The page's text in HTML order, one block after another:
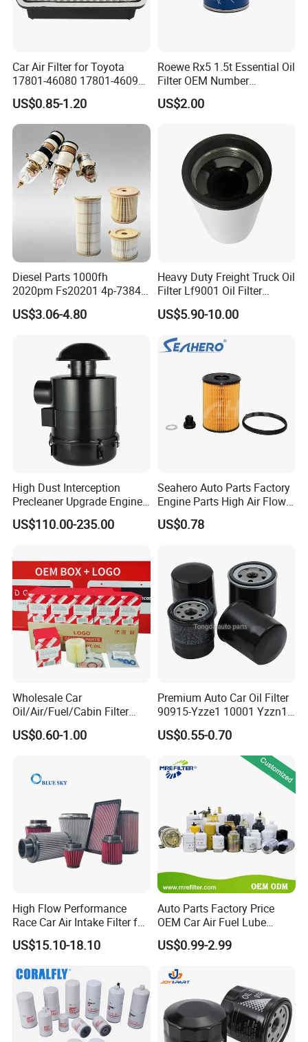
Car Air Filter for Toyota
17801-46080 17801-46090
Ca10463 Ca8613 Lx2873
46465
US$0.85-1.20
Roewe Rx5 1.5t Essential Oil
Filter OEM Number
10604737 Truck Spare Part
Truck Part Auto Part Auto
US$2.00
Diesel Parts 1000fh
2020pm Fs20201 4p-7384
PF7790 P552023 33793
Replacement Cartridge Fuel
Element for Turbine Series
US$3.06-4.80
Heavy Duty Freight Truck Oil
Filter Lf9001 Oil Filter
P550949 Truck Filter
US$5.90-10.00
High Dust Interception
Precleaner Upgrade Engine
Working Efficiency for off-
Road Vehicles
US$110.00-235.00
Seahero Auto Parts Factory
Engine Parts High Air Flow
Car Oil Filter OE0161 26350-
2s000 26350-2s001 26350-
US$0.78
Wholesale Car
Oil/Air/Fuel/Cabin Filter
90915-Yzze1 90915-Yzzd2
90915-Yzzn2 26300-35505
US$0.60-1.00
Premium Auto Car Oil Filter
90915-Yzze1 10001 Yzzn1
Engine Oil Filter Protection
for Superior Engine
Protection for Toyota Car
US$0.55-0.70
High Flow Performance
Race Car Air Intake Filter for
Universal Automotive
Engine Systems - Reusable
ODM Manufacturer
US$15.10-18.10
Auto Parts Factory Price
OEM Car Air Fuel Lube
Water Element Oil Filter for
Volvo Isuzu Hyundai
Caterpillar Truck Engine
US$0.99-2.99